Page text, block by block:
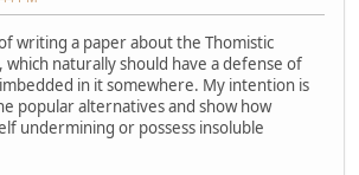
writing a paper about the Thomistic
naturally should have a defense of
in it somewhere. My intention is
popular alternatives and show how
undermining or possess insoluble